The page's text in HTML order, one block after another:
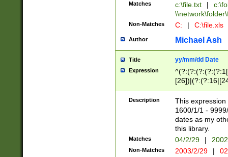
Matches c:\file.txt |
Non-Matches C: | C:\file.xls
Author Michael Ash
Title yy/mm/dd Date
Expression
(?:0?[1-
Description
This
1600/1/1 -
dates as my
this library.
Matches 04/2/29 |
Non-Matches 2003/2/29 |